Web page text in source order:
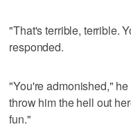
"That's terrible, terrible.
responded.
"You're admonished,"
throw him the hell out
fun."